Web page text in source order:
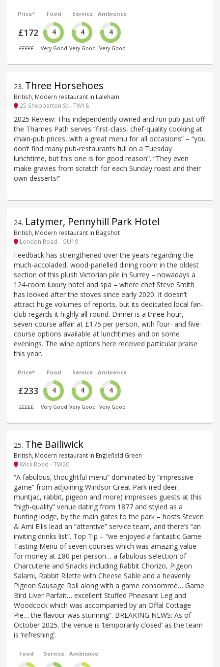
Price*
£172
£££££
Food
4
Very Good
Service
4
Very Good
Ambience
4
Very Good
23. Three Horsehoes
British, Modern restaurant in Laleham
25 Shepperton St - TW18
2025 Review: This independently owned and run pub just off
the Thames Path serves “first-class, chef-quality cooking at
chain-pub prices, with a great menu for all occasions” – “you
don’t find many pub-restaurants full on a Tuesday
lunchtime, but this one is for good reason”. “They even
make gravies from scratch for each Sunday roast and their
own desserts!”
24. Latymer, Pennyhill Park Hotel
British, Modern restaurant in Bagshot
London Road - GU19
Feedback has strengthened over the years regarding the
much-accoladed, wood-panelled dining room in the oldest
section of this plush Victorian pile in Surrey – nowadays a
124-room luxury hotel and spa – where chef Steve Smith
has looked after the stoves since early 2020. It doesn’t
attract huge volumes of reports, but its dedicated local fan-
club regards it highly all-round. Dinner is a three-hour,
seven-course affair at £175 per person, with four- and five-
course options available at lunchtimes and on some
evenings. The wine options here received particular praise
this year.
Price*
£233
£££££
Food
4
Very Good
Service
4
Very Good
Ambience
4
Very Good
25. The Bailiwick
British, Modern restaurant in Englefield Green
Wick Road - TW20
“A fabulous, thoughtful menu” dominated by “impressive
game” from adjoining Windsor Great Park (red deer,
muntjac, rabbit, pigeon and more) impresses guests at this
“high-quality” venue dating from 1877 and styled as a
hunting lodge, by the main gates to the park – hosts Steven
& Ami Ellis lead an “attentive” service team, and there’s “an
inviting drinks list”. Top Tip – “we enjoyed a fantastic Game
Tasting Menu of seven courses which was amazing value
for money at £80 per person… a fabulous selection of
Charcuterie and Snacks including Rabbit Chorizo, Pigeon
Salami, Rabbit Rilette with Cheese Sable and a heavenly
Pigeon Sausage Roll along with a game consommé… Game
Bird Liver Parfait… excellent Stuffed Pheasant Leg and
Woodcock which was accompanied by an Offal Cottage
Pie… the flavour was stunning”. BREAKING NEWS: As of
October 2025, the venue is ‘temporarily closed’ as the team
is ‘refreshing’.
Food Service Ambience